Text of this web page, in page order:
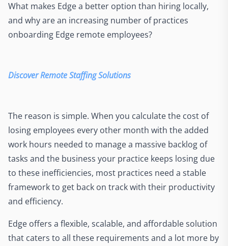
What makes Edge a better option than hiring locally,
and why are an increasing number of practices
onboarding Edge remote employees?
Discover Remote Staffing Solutions
The reason is simple. When you calculate the cost of
losing employees every other month with the added
work hours needed to manage a massive backlog of
tasks and the business your practice keeps losing due
to these inefficiencies, most practices need a stable
framework to get back on track with their productivity
and efficiency.
Edge offers a flexible, scalable, and affordable solution
that caters to all these requirements and a lot more by